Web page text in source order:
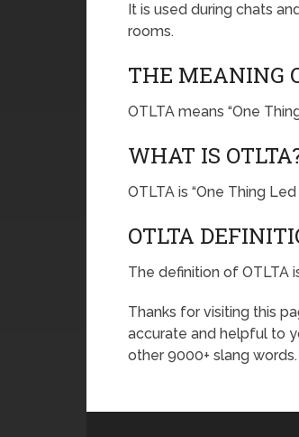
It is used during chats
rooms.
THE MEANING
OTLTA means “One
WHAT IS
OTLTA is “One Thing Led
OTLTA
The definition of OTLTA
Thanks for visiting this
accurate and helpful to
other 9000+ slang words.